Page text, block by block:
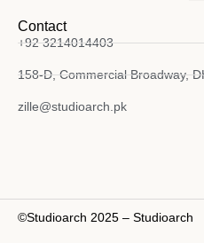
Contact
+92 3214014403
158-D, Commercial Broadway,
zille@studioarch.pk
©Studioarch 2025 – Studioarch